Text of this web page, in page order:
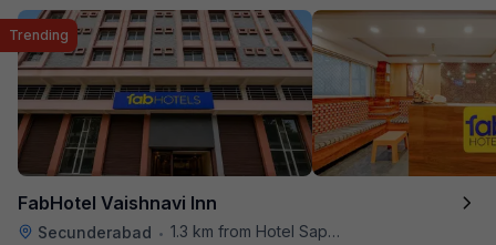
FabHotel Vaishnavi Inn
Secunderabad • 1.3 km from Hotel Saptagiri
Trending